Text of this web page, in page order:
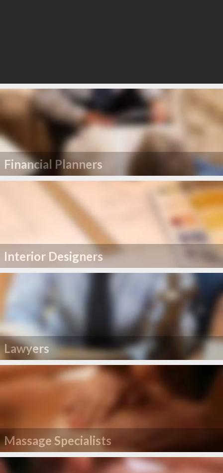
Financial Planners
Interior Designers
Lawyers
Massage Specialists